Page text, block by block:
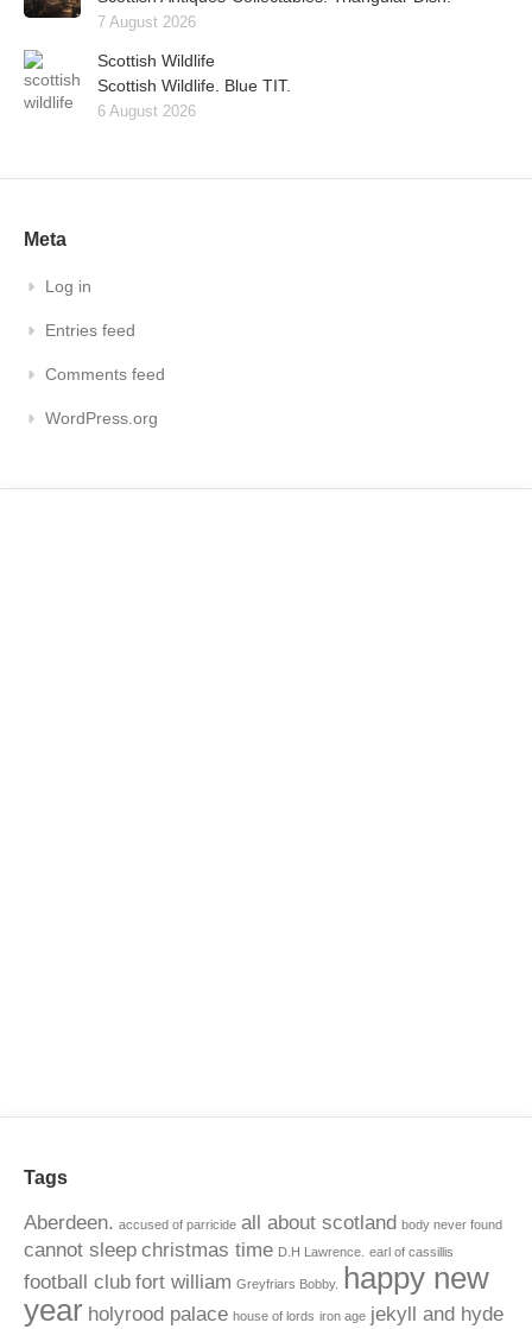
7 August 2026
Scottish Wildlife
Scottish Wildlife. Blue TIT.
6 August 2026
Meta
Log in
Entries feed
Comments feed
WordPress.org
Tags
Aberdeen. accused of parricide all about scotland body never found
cannot sleep christmas time D.H Lawrence. earl of cassillis
football club fort william Greyfriars Bobby.
happy new
year holyrood palace house of lords iron age jekyll and hyde